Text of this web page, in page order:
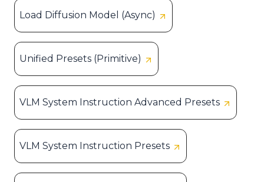
Load Diffusion Model (Async)
Unified Presets (Primitive)
VLM System Instruction Advanced Presets
VLM System Instruction Presets